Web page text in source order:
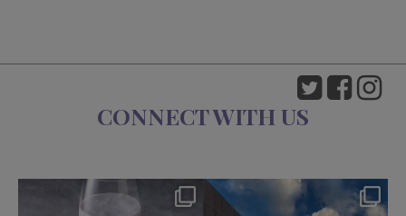
CONNECT WITH US
okura_hotels
okura_hotels